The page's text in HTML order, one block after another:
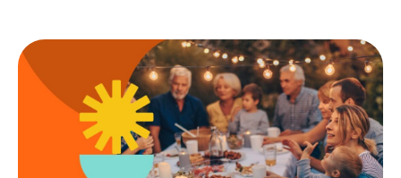
symbols
explained:
read
your
clothing
tags
with
confidence